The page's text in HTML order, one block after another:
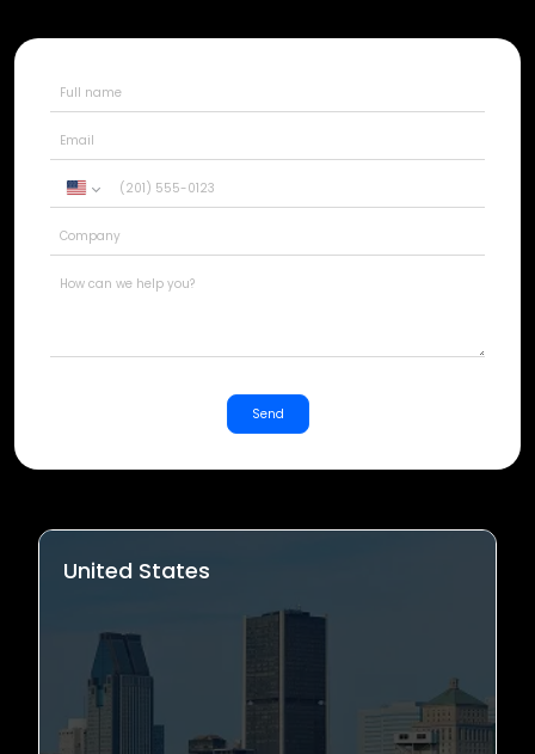
United
+1
Send
United States